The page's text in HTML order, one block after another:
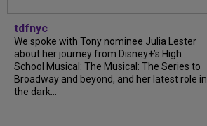
tdfnyc
We spoke with Tony nominee Julia Lester
about her journey from Disney+’s High
School Musical: The Musical: The Series to
Broadway and beyond, and her latest role in
the dark...